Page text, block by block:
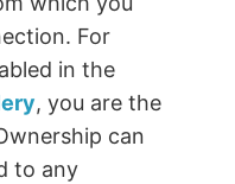
For
in the
, you are the
can
to any